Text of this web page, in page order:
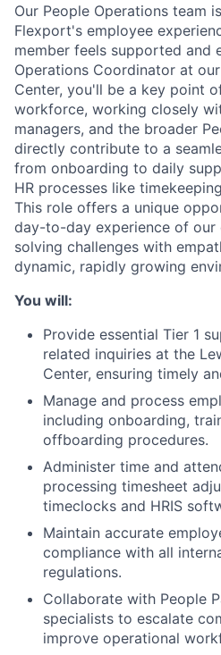
Our People Operations team
Flexport's employee
member feels supported and
Operations Coordinator at
Center, you'll be a key point
workforce, working closely
managers, and the broader
directly contribute to a
from onboarding to daily
HR processes like
This role offers a unique
day-to-day experience of our
solving challenges with
dynamic, rapidly growing
You will:
Provide essential Tier 1
related inquiries at the
Center, ensuring timely
Manage and process
including onboarding,
offboarding procedures.
Administer time and
processing timesheet
timeclocks and HRIS
Maintain accurate
compliance with all
regulations.
Collaborate with People
specialists to escalate
improve operational